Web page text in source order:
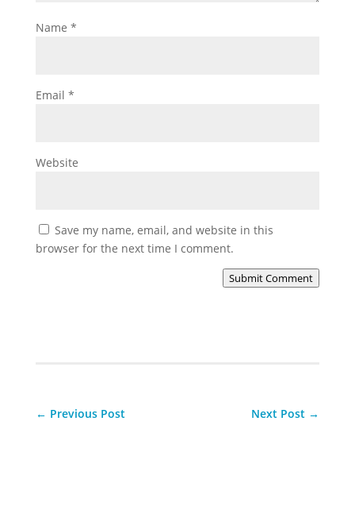
Name *
Email *
Website
Save my name, email, and website in this
browser for the next time I comment.
Submit Comment
← Previous Post Next Post →